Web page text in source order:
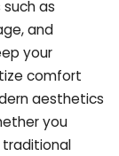
as
and
your
comfort
aesthetics
you
traditional